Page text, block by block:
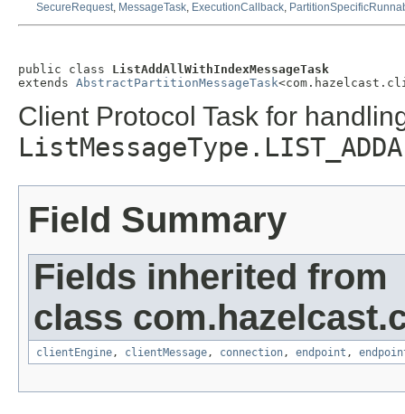
SecureRequest, MessageTask, ExecutionCallback,
public class ListAddAllWithIndexMessageTask
extends AbstractPartitionMessageTask
Client Protocol Task for
Field Summary
Fields inherited from
class
clientEngine, clientMessage, connection, endpoint ,